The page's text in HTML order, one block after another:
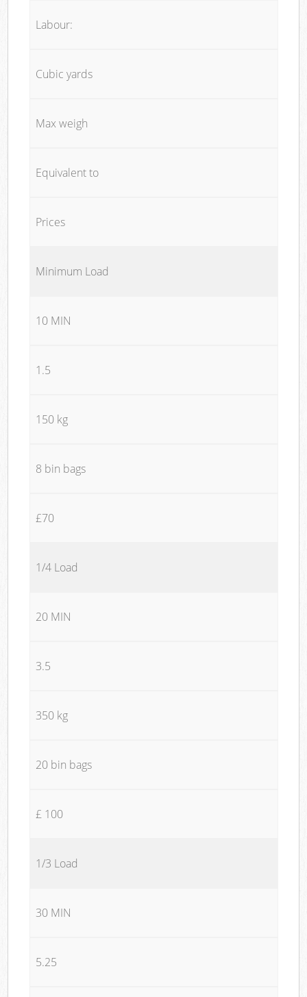
Labour:
Cubic yards
Max weigh
Equivalent to
Prices
Minimum Load
10 MIN
1.5
150 kg
8 bin bags
£70
1/4 Load
20 MIN
3.5
350 kg
20 bin bags
£ 100
1/3 Load
30 MIN
5.25